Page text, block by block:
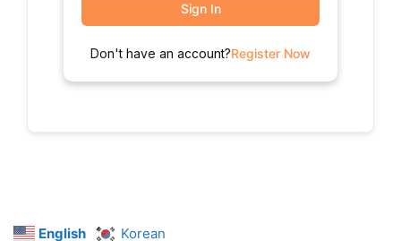
Sign In
Don't have an account?Register Now
English Korean